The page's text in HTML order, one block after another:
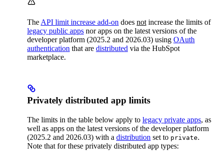
The API limit increase add-on does not increase the limits of
legacy public apps nor apps on the latest versions of the
developer platform (2025.2 and 2026.03) using OAuth
authentication that are distributed via the HubSpot
marketplace.
Privately distributed app limits
The limits in the table below apply to legacy private apps, as
well as apps on the latest versions of the developer platform
(2025.2 and 2026.03) with a distribution set to private.
Note that for these privately distributed app types: